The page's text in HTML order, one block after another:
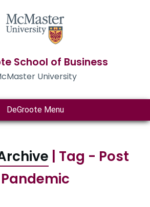
School of Business
University
DeGroote Menu
| Tag - Post
Pandemic